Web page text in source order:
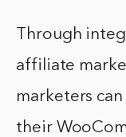
Through
affiliate
marketers
their